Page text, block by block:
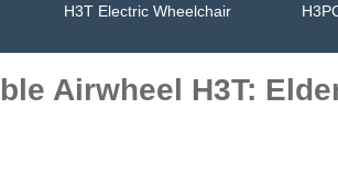
H3T Electric Wheelchair
Airwheel H3T: